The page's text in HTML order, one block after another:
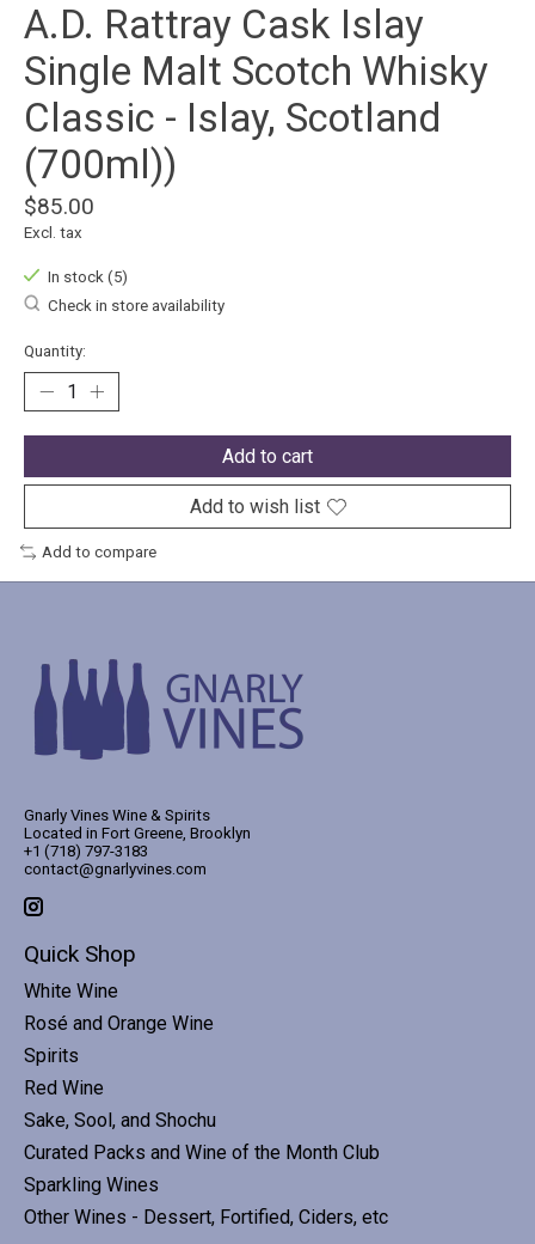
A.D. Rattray Cask Islay
Single Malt Scotch Whisky
Classic - Islay, Scotland
(700ml))
$85.00
Excl. tax
In stock (5)
Check in store availability
Quantity:
Add to cart
Add to wish list
Add to compare
Gnarly Vines Wine & Spirits
Located in Fort Greene, Brooklyn
+1 (718) 797-3183
contact@gnarlyvines.com
Quick Shop
White Wine
Rosé and Orange Wine
Spirits
Red Wine
Sake, Sool, and Shochu
Curated Packs and Wine of the Month Club
Sparkling Wines
Other Wines - Dessert, Fortified, Ciders, etc